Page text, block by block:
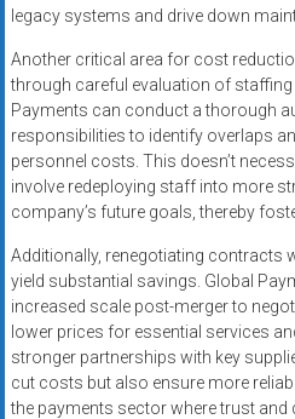
legacy systems and drive down
Another critical area for cost
through careful evaluation of staffing
Payments can conduct a thorough
responsibilities to identify overlaps
personnel costs. This doesn’t
involve redeploying staff into more
company’s future goals, thereby
Additionally, renegotiating contracts
yield substantial savings. Global
increased scale post-merger to
lower prices for essential services
stronger partnerships with key
cut costs but also ensure more
the payments sector where trust and